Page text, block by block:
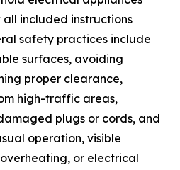
included instructions
safety practices include
surfaces, avoiding
proper clearance,
high-traffic areas,
plugs or cords, and
operation, visible
or electrical